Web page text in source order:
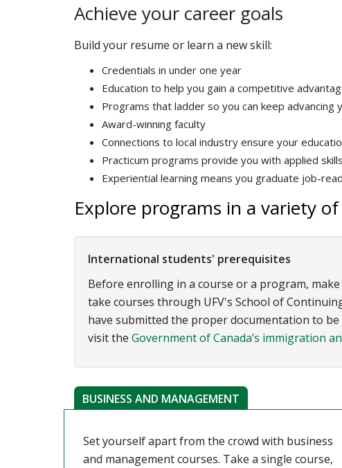
Achieve your career goals
Build your resume or learn a new skill:
Credentials in under one year
Education to help you gain a competitive
Programs that ladder so you can keep advancing
Award-winning faculty
Connections to local industry ensure your
Practicum programs provide you with applied skills
Experiential learning means you graduate job-
Explore programs in a variety
International students' prerequisites
Before enrolling in a course or a program,
take courses through UFV's School of
have submitted the proper documentation to
visit the Government of Canada’s immigration
BUSINESS AND MANAGEMENT
Set yourself apart from the crowd with business
and management courses. Take a single course,